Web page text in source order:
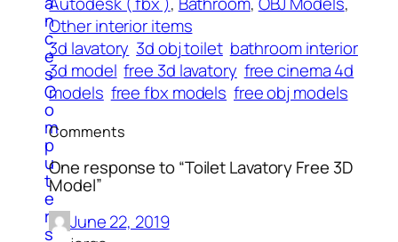
n
c
e
s
C
o
m
p
u
t
e
r
s
Other interior items
3d lavatory 3d obj toilet bathroom interior
3d model free 3d lavatory free cinema 4d
models free fbx models free obj models
Comments
One response to “Toilet Lavatory Free 3D
Model”
June 22, 2019